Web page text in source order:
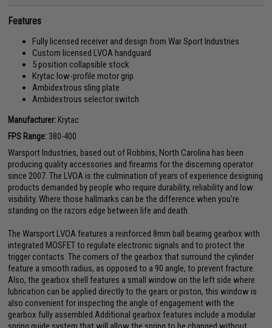
Features
Fully licensed receiver and design from War Sport Industries
Custom licensed LVOA handguard
5 position collapsible stock
Krytac low-profile motor grip
Ambidextrous sling plate
Ambidextrous selector switch
Manufacturer: Krytac
FPS Range: 380-400
Warsport Industries, based out of Robbins, North Carolina has been
producing quality accessories and firearms for the discerning operator
since 2007. The LVOA is the culmination of years of experience designing
products demanded by people who require durability, reliability and low
visibility. Where those hallmarks can be the difference when you're
standing on the razors edge between life and death.
The Warsport LVOA features a reinforced 8mm ball bearing gearbox with
integrated MOSFET to regulate electronic signals and to protect the
trigger contacts. The corners of the gearbox that surround the cylinder
feature a smooth radius, as opposed to a 90 angle, to prevent fracture.
Also, the gearbox shell features a small window on the left side where
lubrication can be applied directly to the gears or piston, this window is
also convenient for inspecting the angle of engagement with the
gearbox fully assembled.Additional gearbox features include a modular